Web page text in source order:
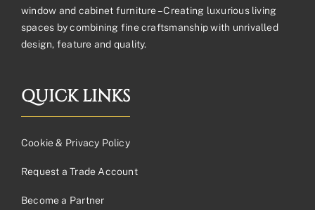
window and cabinet furniture – Creating luxurious living
spaces by combining fine craftsmanship with unrivalled
design, feature and quality.
QUICK LINKS
Cookie & Privacy Policy
Request a Trade Account
Become a Partner